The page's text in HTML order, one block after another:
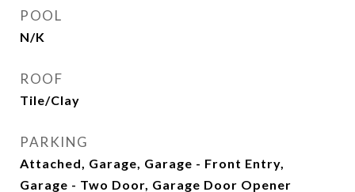
POOL
N/K
ROOF
Tile/Clay
PARKING
Attached, Garage, Garage - Front Entry,
Garage - Two Door, Garage Door Opener